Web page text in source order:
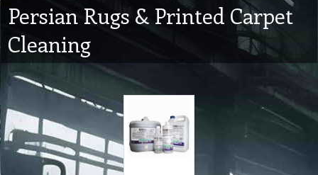
Persian Rugs & Printed Carpet
Cleaning